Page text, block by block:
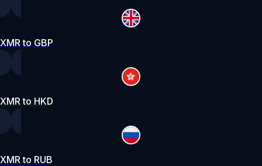
XMR to GBP
XMR to HKD
XMR to RUB